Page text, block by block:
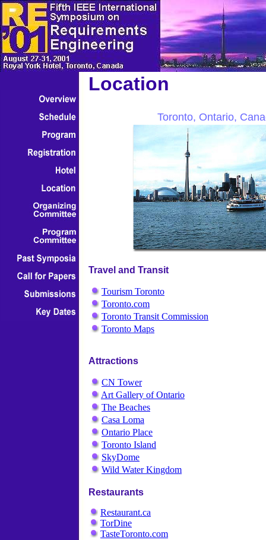
Location
Toronto, Ontario,
Travel and Transit
Tourism Toronto
Toronto.com
Toronto Transit Commission
Toronto Maps
Attractions
CN Tower
Art Gallery of Ontario
The Beaches
Casa Loma
Ontario Place
Toronto Island
SkyDome
Wild Water Kingdom
Restaurants
Restaurant.ca
TorDine
TasteToronto.com